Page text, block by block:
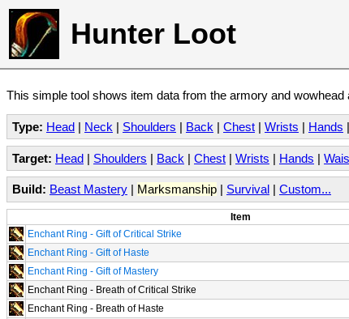
Hunter Loot
This simple tool shows item data from the armory and
Type: Head | Neck | Shoulders | Back | Chest | Wrists | Hands |
Target: Head | Shoulders | Back | Chest | Wrists | Hands |
Build: Beast Mastery | Marksmanship | Survival | Custom...
Item
Enchant Ring - Gift of Critical Strike
Enchant Ring - Gift of Haste
Enchant Ring - Gift of Mastery
Enchant Ring - Breath of Critical Strike
Enchant Ring - Breath of Haste